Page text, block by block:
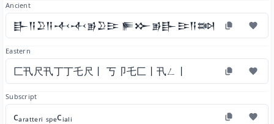
Ancient
𒃲𒀀𒊒𒀀𒋾𒋾𒂊𒊒𒄿 𒊓𒁍𒂊𒃲𒄿𒀀𒇷𒄿
Eastern
匚卂尺卂丁丁乇尺丨 丂卩乇匚丨卂ㄥ丨
Subscript
cₐᵣₐₜₜₑᵣᵢ ₛₚₑcᵢₐₗᵢ